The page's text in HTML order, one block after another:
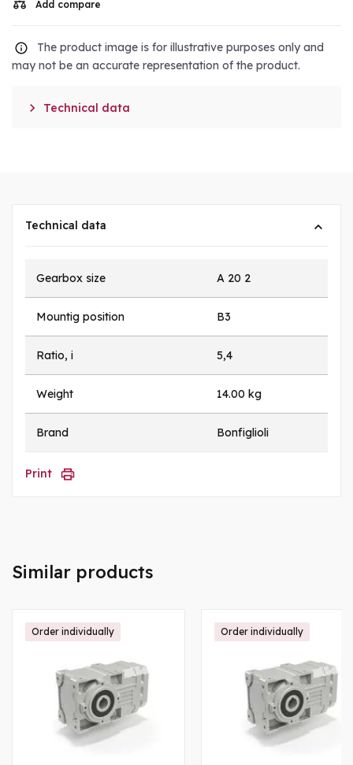
Add compare
The product image is for illustrative purposes only and
may not be an accurate representation of the product.
 Technical data
Technical data
Gearbox size A 20 2
Mountig position B3
Ratio, i 5,4
Weight 14.00 kg
Brand Bonfiglioli
Print
Similar products
Order individually Order individually